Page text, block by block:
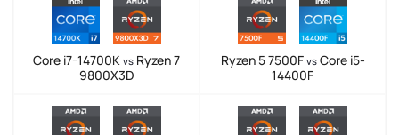
Core i7-14700K vs Ryzen 7
9800X3D
Ryzen 5 7500F vsCore i5-
14400F